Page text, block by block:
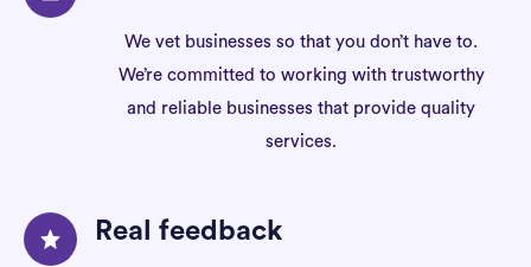
We vet businesses so that you don’t have to.
We’re committed to working with trustworthy
and reliable businesses that provide quality
services.
Real feedback